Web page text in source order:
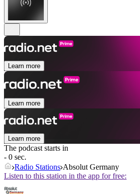
Learn more
Learn more
Learn more
The podcast starts in
- 0 sec.
Radio Stations Absolut Germany
Listen to this station in the app for free: